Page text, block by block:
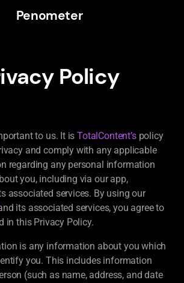
Penometer
Policy
to us. It isTotalContent’spolicy
and comply with any applicable
regarding any personal information
you, including via our app,
associated services. By using our
its associated services, you agree to
in this Privacy Policy.
is any information about you which
you. This includes information
(such as name, address, and date